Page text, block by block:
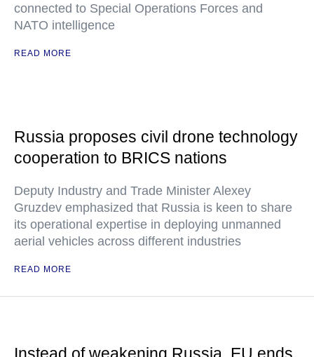
connected to Special Operations Forces and
NATO intelligence
READ MORE
Russia proposes civil drone technology
cooperation to BRICS nations
Deputy Industry and Trade Minister Alexey
Gruzdev emphasized that Russia is keen to share
its operational expertise in deploying unmanned
aerial vehicles across different industries
READ MORE